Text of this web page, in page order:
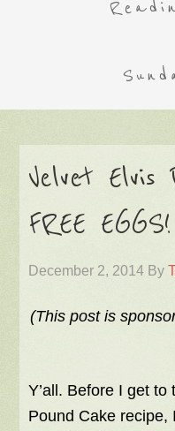
Velvet Elvis
FREE EGGS!
December 2, 2014 By
(This post is
Y’all. Before I get
Pound Cake recipe,